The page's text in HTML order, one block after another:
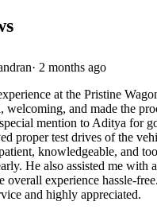
· 2 months ago
at the Pristine
welcoming, and made the
mention to Aditya for
proper test drives of the
knowledgeable, and
He also assisted me with
overall experience hassle-
and highly appreciated.